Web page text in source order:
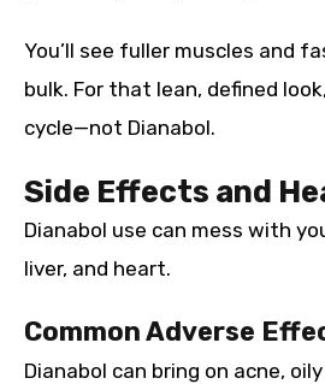
You’ll see fuller muscles and
bulk. For that lean, defined
cycle—not Dianabol.
Side Effects and
Dianabol use can mess with
liver, and heart.
Common Adverse
Dianabol can bring on acne,